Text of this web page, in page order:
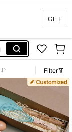
GET
Filter